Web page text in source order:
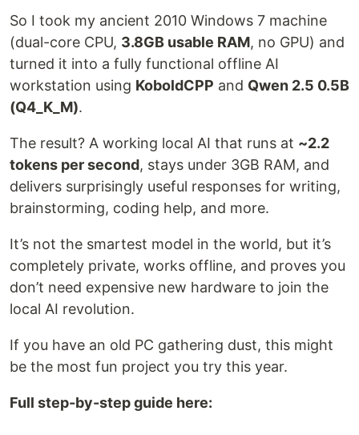
So I took my ancient 2010 Windows 7 machine
(dual-core CPU, 3.8GB usable RAM, no GPU) and
turned it into a fully functional offline AI
workstation using KoboldCPP and Qwen 2.5 0.5B
(Q4_K_M).
The result? A working local AI that runs at ~2.2
tokens per second, stays under 3GB RAM, and
delivers surprisingly useful responses for writing,
brainstorming, coding help, and more.
It’s not the smartest model in the world, but it’s
completely private, works offline, and proves you
don’t need expensive new hardware to join the
local AI revolution.
If you have an old PC gathering dust, this might
be the most fun project you try this year.
Full step-by-step guide here: